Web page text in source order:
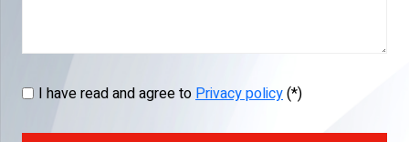
I have read and agree toPrivacy policy(*)